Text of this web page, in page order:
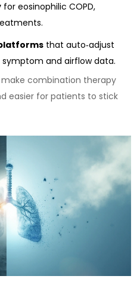
for eosinophilic COPD,
that auto‑adjust
symptom and airflow data.
combination therapy
easier for patients to stick